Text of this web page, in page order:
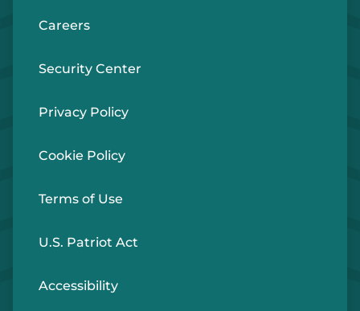
Careers
Security Center
Privacy Policy
Cookie Policy
Terms of Use
U.S. Patriot Act
Accessibility